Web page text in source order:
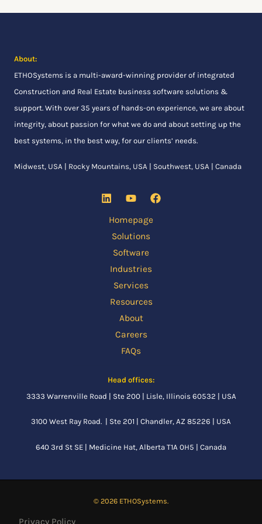
About:
ETHOSystems is a multi-award-winning provider of integrated
Construction and Real Estate business software solutions &
support. With over 35 years of hands-on experience, we are about
integrity, about passion for what we do and about setting up the
best systems, in the best way, for our clients’ needs.
Midwest, USA | Rocky Mountains, USA | Southwest, USA | Canada
Homepage
Solutions
Software
Industries
Services
Resources
About
Careers
FAQs
Head offices:
3333 Warrenville Road | Ste 200 | Lisle, Illinois 60532 | USA
3100 West Ray Road. | Ste 201 | Chandler, AZ 85226 | USA
640 3rd St SE | Medicine Hat, Alberta T1A 0H5 | Canada
© 2026 ETHOSystems.
Privacy Policy